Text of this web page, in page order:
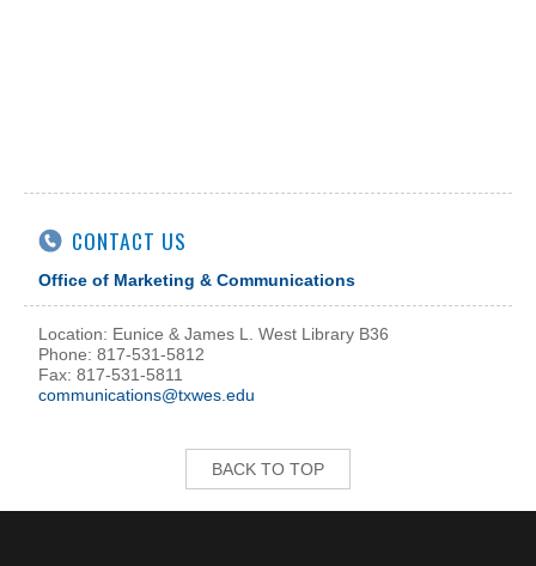
CONTACT US
Office of Marketing & Communications
Location: Eunice & James L. West Library B36
Phone: 817-531-5812
Fax: 817-531-5811
communications@txwes.edu
BACK TO TOP